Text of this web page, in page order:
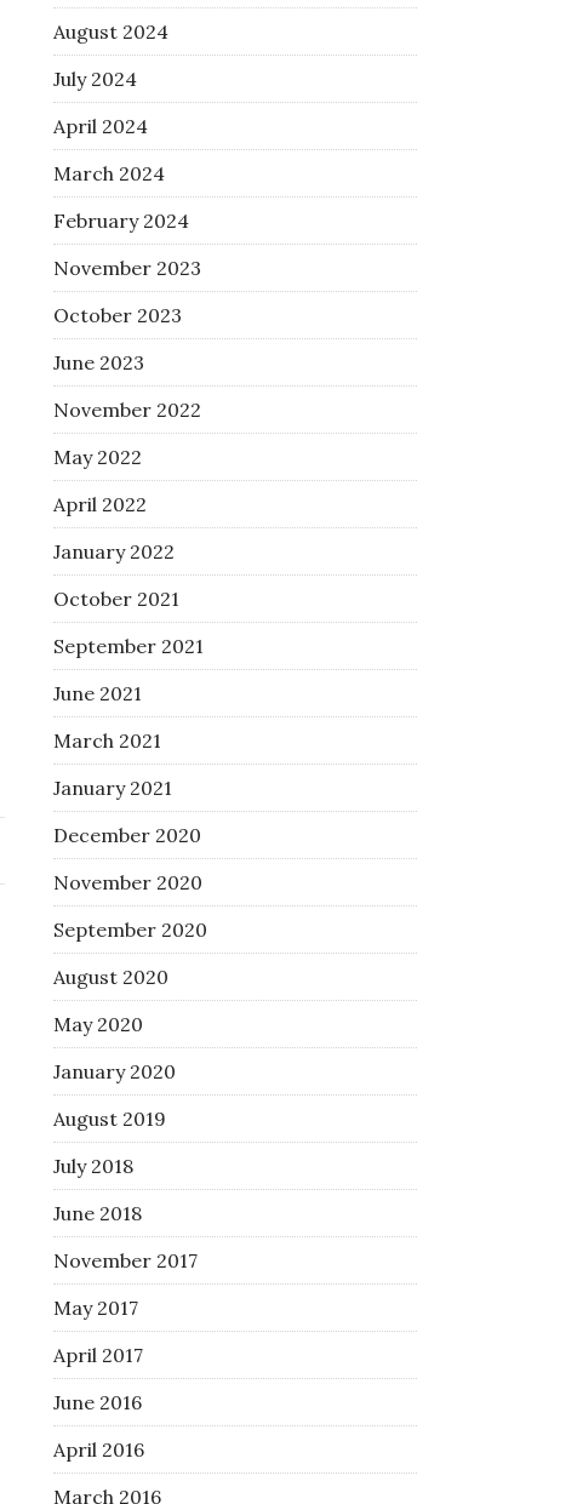
August 2024
July 2024
April 2024
March 2024
February 2024
November 2023
October 2023
June 2023
November 2022
May 2022
April 2022
January 2022
October 2021
September 2021
June 2021
March 2021
January 2021
December 2020
November 2020
September 2020
August 2020
May 2020
January 2020
August 2019
July 2018
June 2018
November 2017
May 2017
April 2017
June 2016
April 2016
March 2016